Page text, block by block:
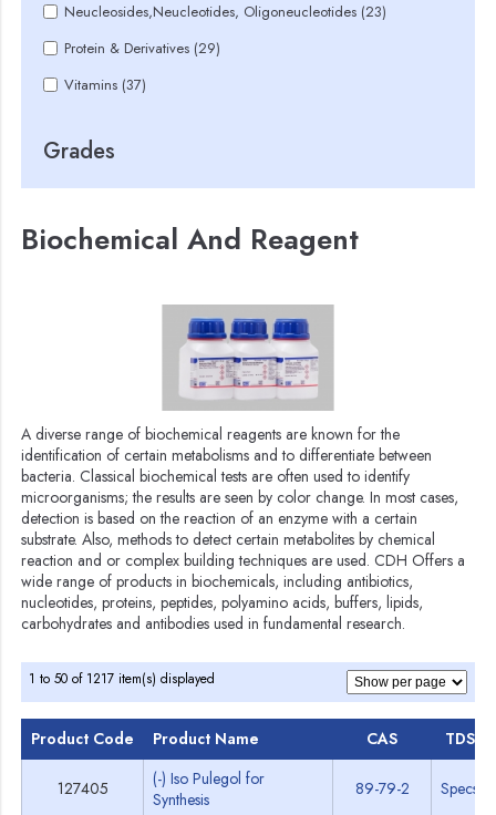
Neucleosides,Neucleotides, Oligoneucleotides (23)
Protein & Derivatives (29)
Vitamins (37)
Grades
Biochemical And Reagent
A diverse range of biochemical reagents are known for the
identification of certain metabolisms and to differentiate between
bacteria. Classical biochemical tests are often used to identify
microorganisms; the results are seen by color change. In most cases,
detection is based on the reaction of an enzyme with a certain
substrate. Also, methods to detect certain metabolites by chemical
reaction and or complex building techniques are used. CDH Offers a
wide range of products in biochemicals, including antibiotics,
nucleotides, proteins, peptides, polyamino acids, buffers, lipids,
carbohydrates and antibodies used in fundamental research.
1 to 50 of 1217 item(s) displayed
Product Code Product Name CAS TDS
127405
(-) Iso Pulegol for
Synthesis
89-79-2 Specs